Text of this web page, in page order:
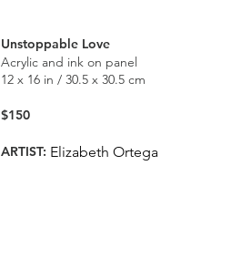
Unstoppable Love
Acrylic and ink on panel
12 x 16 in / 30.5 x 30.5 cm
$150
ARTIST: Elizabeth Ortega